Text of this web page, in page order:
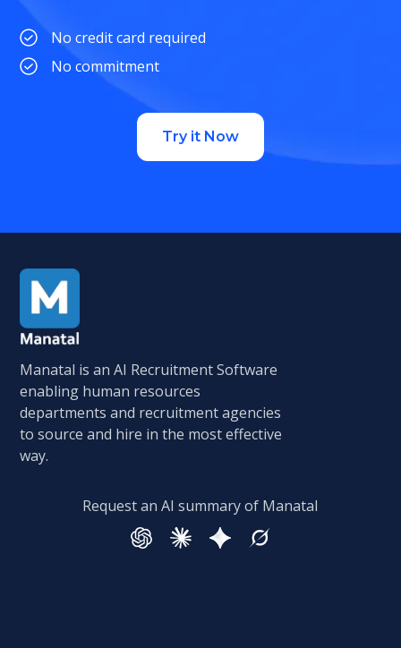
No credit card required
No commitment
Try it Now
Manatal is an AI Recruitment Software
enabling human resources
departments and recruitment agencies
to source and hire in the most effective
way.
Request an AI summary of Manatal